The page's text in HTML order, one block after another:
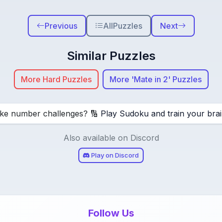
Previous AllPuzzles Next
Similar Puzzles
More Hard Puzzles More 'Mate in 2' Puzzles
number challenges? 🔢 Play Sudoku and train your
Also available on Discord
Play on Discord
Follow Us